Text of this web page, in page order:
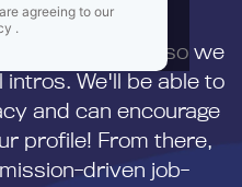
agreeing to our
.
to us directly so we
We'll be able to
and can encourage
profile! From there,
driven job-